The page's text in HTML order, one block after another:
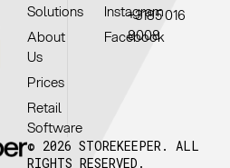
Solutions
About
Us
Prices
Retail
Software
Instagram
Facebook
+3185 016
8008
© 2026 STOREKEEPER. ALL
RIGHTS RESERVED.